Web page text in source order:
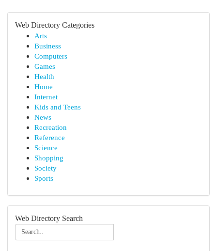
Web Directory Categories
Arts
Business
Computers
Games
Health
Home
Internet
Kids and Teens
News
Recreation
Reference
Science
Shopping
Society
Sports
Web Directory Search